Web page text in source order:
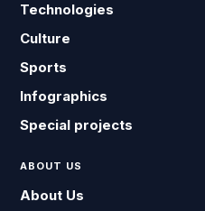
Technologies
Culture
Sports
Infographics
Special projects
ABOUT US
About Us